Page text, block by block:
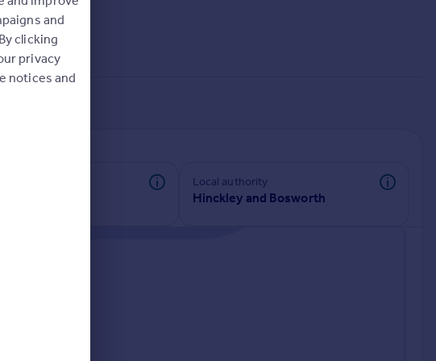
Local authority
Hinckley and Bosworth
and
clicking
privacy
notices and